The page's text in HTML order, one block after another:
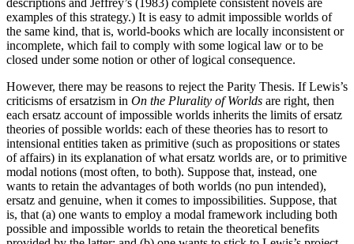
examples of this strategy.) It is easy to admit impossible worlds of
the same kind, that is, world-books which are locally inconsistent or
incomplete, which fail to comply with some logical law or to be
closed under some notion or other of logical consequence.
However, there may be reasons to reject the Parity Thesis. If Lewis’s
criticisms of ersatzism in On the Plurality of Worlds are right, then
each ersatz account of impossible worlds inherits the limits of ersatz
theories of possible worlds: each of these theories has to resort to
intensional entities taken as primitive (such as propositions or states
of affairs) in its explanation of what ersatz worlds are, or to primitive
modal notions (most often, to both). Suppose that, instead, one
wants to retain the advantages of both worlds (no pun intended),
ersatz and genuine, when it comes to impossibilities. Suppose, that
is, that (a) one wants to employ a modal framework including both
possible and impossible worlds to retain the theoretical benefits